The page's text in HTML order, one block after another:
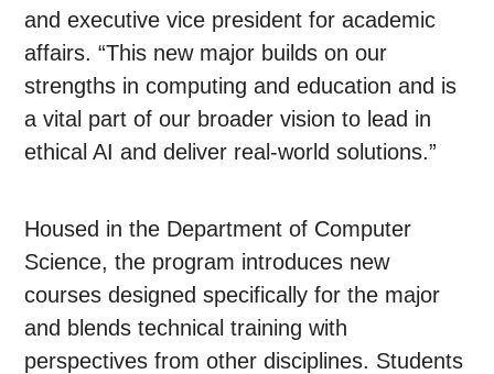
and executive vice president for academic
affairs. “This new major builds on our
strengths in computing and education and is
a vital part of our broader vision to lead in
ethical AI and deliver real-world solutions.”
Housed in the Department of Computer
Science, the program introduces new
courses designed specifically for the major
and blends technical training with
perspectives from other disciplines. Students